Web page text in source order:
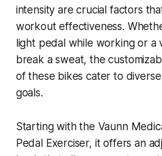
intensity are crucial factors
workout effectiveness.
light pedal while working or a
break a sweat, the
of these bikes cater to
goals.
Starting with the Vaunn
Pedal Exerciser, it offers an